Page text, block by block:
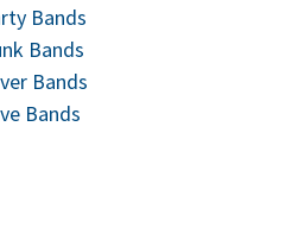
Bands
Bands
Bands
Bands